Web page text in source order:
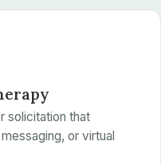
solicitation that
or virtual